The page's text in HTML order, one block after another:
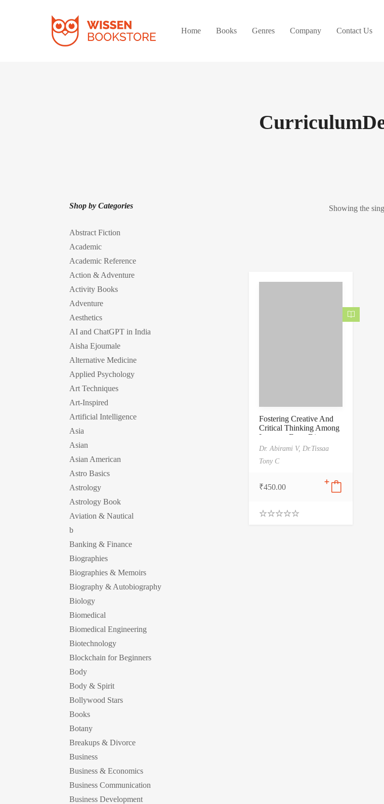
Home Books Genres Company Contact Us
Shop by Categories
Abstract Fiction
Academic
Academic Reference
Action & Adventure
Activity Books
Adventure
Aesthetics
AI and ChatGPT in India
Aisha Ejoumale
Alternative Medicine
Applied Psychology
Art Techniques
Art-Inspired
Artificial Intelligence
Asia
Asian
Asian American
Astro Basics
Astrology
Astrology Book
Aviation & Nautical
b
Banking & Finance
Biographies
Biographies & Memoirs
Biography & Autobiography
Biology
Biomedical
Biomedical Engineering
Biotechnology
Blockchain for Beginners
Body
Body & Spirit
Bollywood Stars
Books
Botany
Breakups & Divorce
Business
Business & Economics
Business Communication
Business Development
Showing the
Fostering Creative And
Critical Thinking Among
Learners From Diverse
Domains
Dr. Abirami V, Dr.Tissaa
Tony C
₹450.00